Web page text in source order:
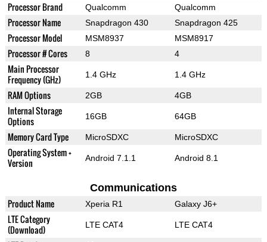
Processor Brand Qualcomm Qualcomm
Processor Name Snapdragon 430 Snapdragon 425
Processor Model MSM8937 MSM8917
Processor # Cores 8 4
Main Processor
Frequency (GHz)
1.4 GHz 1.4 GHz
RAM Options 2GB 4GB
Internal Storage
Options
16GB 64GB
Memory Card Type MicroSDXC MicroSDXC
Operating System +
Version
Android 7.1.1 Android 8.1
Communications
Product Name Xperia R1 Galaxy J6+
LTE Category
(Download)
LTE CAT4 LTE CAT4